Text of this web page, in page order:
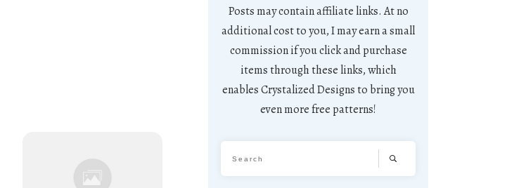
Posts may contain affiliate links. At no
additional cost to you, I may earn a small
commission if you click and purchase
items through these links, which
enables Crystalized Designs to bring you
even more free patterns!